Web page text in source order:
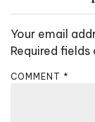
a
v
i
Your email
Required fields
COMMENT *